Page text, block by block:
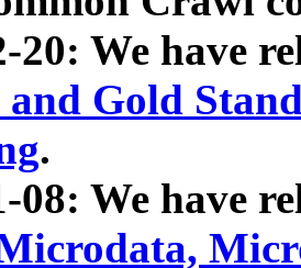
20: We have
and Gold
.
08: We have